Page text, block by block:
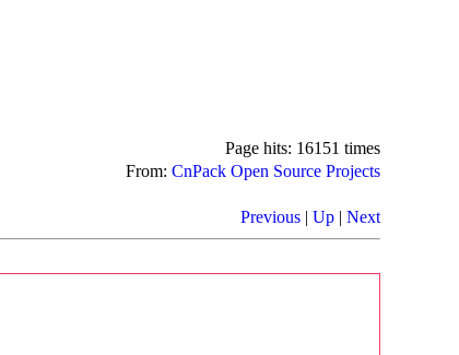
Page hits: 16151 times
From: CnPack Open Source Projects
Previous | Up | Next